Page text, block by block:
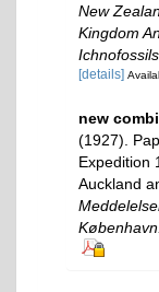
New
Kingdom
Ichnofossils.
[details]
new
(1927).
Expedition
Auckland
København.